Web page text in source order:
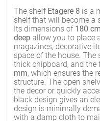
The shelf Etagere 8 is a
shelf that will become a
Its dimensions of 180
deep allow you to place
magazines, decorative
space of the house. The
thick chipboard, and
mm, which ensures the
structure. The open
the decor or quickly
black design gives an
design is minimally
with a damp cloth to